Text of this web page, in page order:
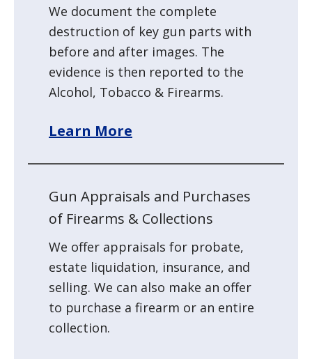
We document the complete
destruction of key gun parts with
before and after images. The
evidence is then reported to the
Alcohol, Tobacco & Firearms.
Learn More
Gun Appraisals and Purchases
of Firearms & Collections
We offer appraisals for probate,
estate liquidation, insurance, and
selling. We can also make an offer
to purchase a firearm or an entire
collection.